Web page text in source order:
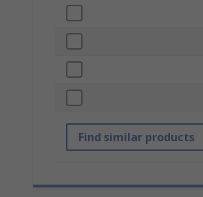
Find similar products